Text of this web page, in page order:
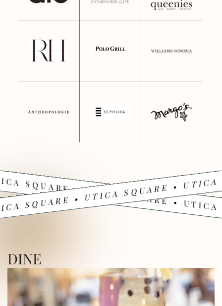
• UTICA SQUARE •
• UTICA SQUARE •
DINE